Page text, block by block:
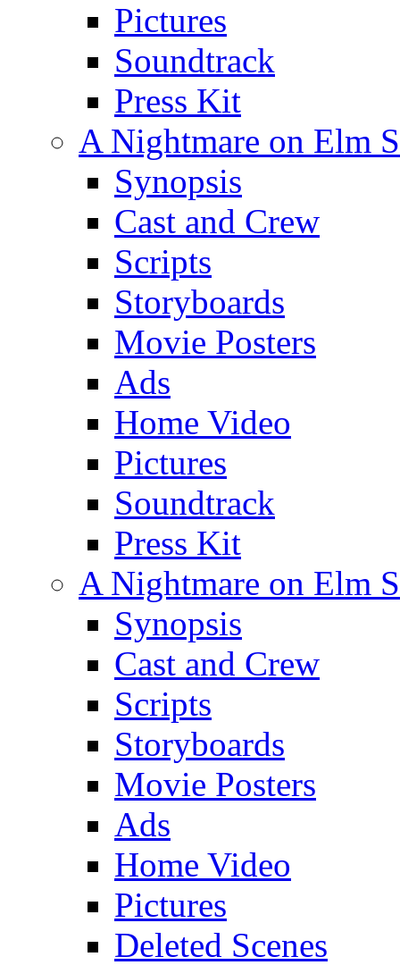
Pictures
Soundtrack
Press Kit
A Nightmare on Elm
Synopsis
Cast and Crew
Scripts
Storyboards
Movie Posters
Ads
Home Video
Pictures
Soundtrack
Press Kit
A Nightmare on Elm
Synopsis
Cast and Crew
Scripts
Storyboards
Movie Posters
Ads
Home Video
Pictures
Deleted Scenes